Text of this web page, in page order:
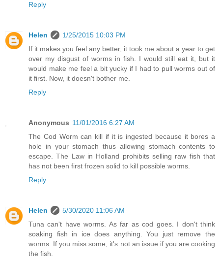
Reply
Helen
1/25/2015 10:03 PM
If it makes you feel any better, it took me about a year to get
over my disgust of worms in fish. I would still eat it, but it
would make me feel a bit yucky if I had to pull worms out of
it first. Now, it doesn't bother me.
Reply
Anonymous 11/01/2016 6:27 AM
The Cod Worm can kill if it is ingested because it bores a
hole in your stomach thus allowing stomach contents to
escape. The Law in Holland prohibits selling raw fish that
has not been first frozen solid to kill possible worms.
Reply
Helen
5/30/2020 11:06 AM
Tuna can't have worms. As far as cod goes. I don't think
soaking fish in ice does anything. You just remove the
worms. If you miss some, it's not an issue if you are cooking
the fish.